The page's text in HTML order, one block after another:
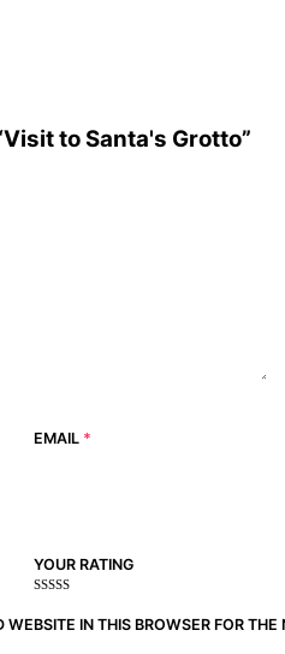
to Santa's Grotto”
EMAIL *
YOUR RATING
of
5
of
5
5
stars
stars
stars
IN THIS BROWSER FOR